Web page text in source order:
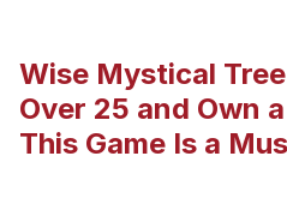
Pepe Silvia
Evelyn Smith
Wise Mystical
Over 25 and Own
This Game Is a